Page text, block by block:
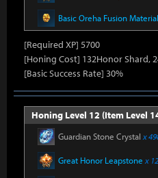
Basic Oreha Fusion Material
[Required XP] 5700
[Honing Cost] 132Honor Shard,
[Basic Success Rate] 30%
Honing Level 12 (Item Level
Guardian Stone Crystal x
Great Honor Leapstone x 12